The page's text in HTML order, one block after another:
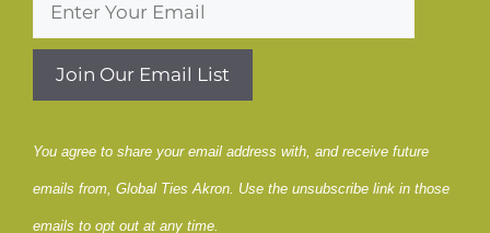
You agree to share your email address with, and receive future
emails from, Global Ties Akron. Use the unsubscribe link in those
emails to opt out at any time.